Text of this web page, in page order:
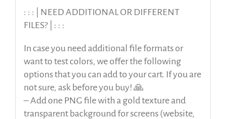
: : : | NEED ADDITIONAL OR DIFFERENT
FILES? | : : :
In case you need additional file formats or
want to test colors, we offer the following
options that you can add to your cart. If you are
not sure, ask before you buy! 🙏
– Add one PNG file with a gold texture and
transparent background for screens (website,